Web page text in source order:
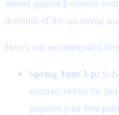
annual approach ensures
demands of the upcoming
Here’s our recommended
Spring Tune-Up:
summer, before the
prepares your heat